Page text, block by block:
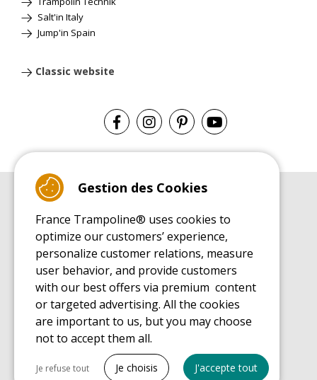
Salt'in Italy
Jump'in Spain
Classic website
Leisure Trampoline Buyer's Guide
INSTALLATION MANUAL
Leisure Trampoline Installation Guide
MAINTENANCE MANUAL
Leisure Trampoline Maintenance Guide
USER'S HANDBOOK
Leisure Trampoline Discovery Guide
SPARE PARTS BUYER'S GUIDE BOOK
Gestion des Cookies
France Trampoline® uses cookies to
optimize our customers’ experience,
personalize customer relations, measure
user behavior, and provide customers
with our best offers via premium content
or targeted advertising. All the cookies
are important to us, but you may choose
not to accept them all.
Je refuse tout Je choisis J'accepte tout